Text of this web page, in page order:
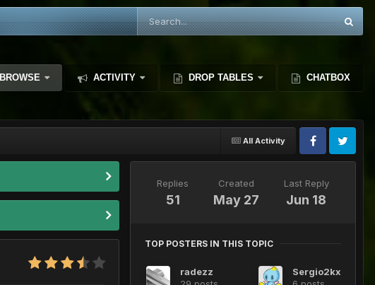
BROWSE ACTIVITY DROP TABLES CHATBOX
All Activity
Replies
51
Created
May 27
Last Reply
Jun 18
TOP POSTERS IN THIS TOPIC
radezz
Sergio2kx